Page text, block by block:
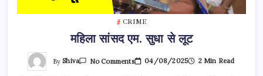
CRIME
महिला सांसद एम. सुधा से लूट
ByShiva No CommentsOn 04/08/2025 2 Min Read